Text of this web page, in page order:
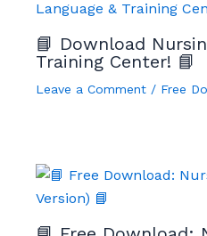
📘 Download
Training Center! 📘
Leave a Comment / Free